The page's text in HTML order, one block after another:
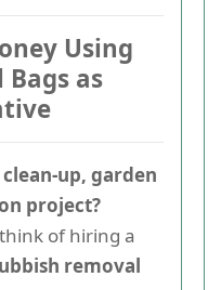
Using
Bags as
up, garden
project?
of hiring a
removal